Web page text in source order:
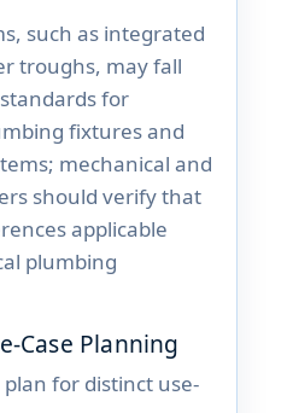
such as integrated
troughs, may fall
standards for
fixtures and
mechanical and
should verify that
applicable
plumbing
Case Planning
for distinct use-